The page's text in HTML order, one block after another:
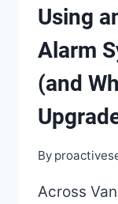
Using
Alarm
(and
By
Across